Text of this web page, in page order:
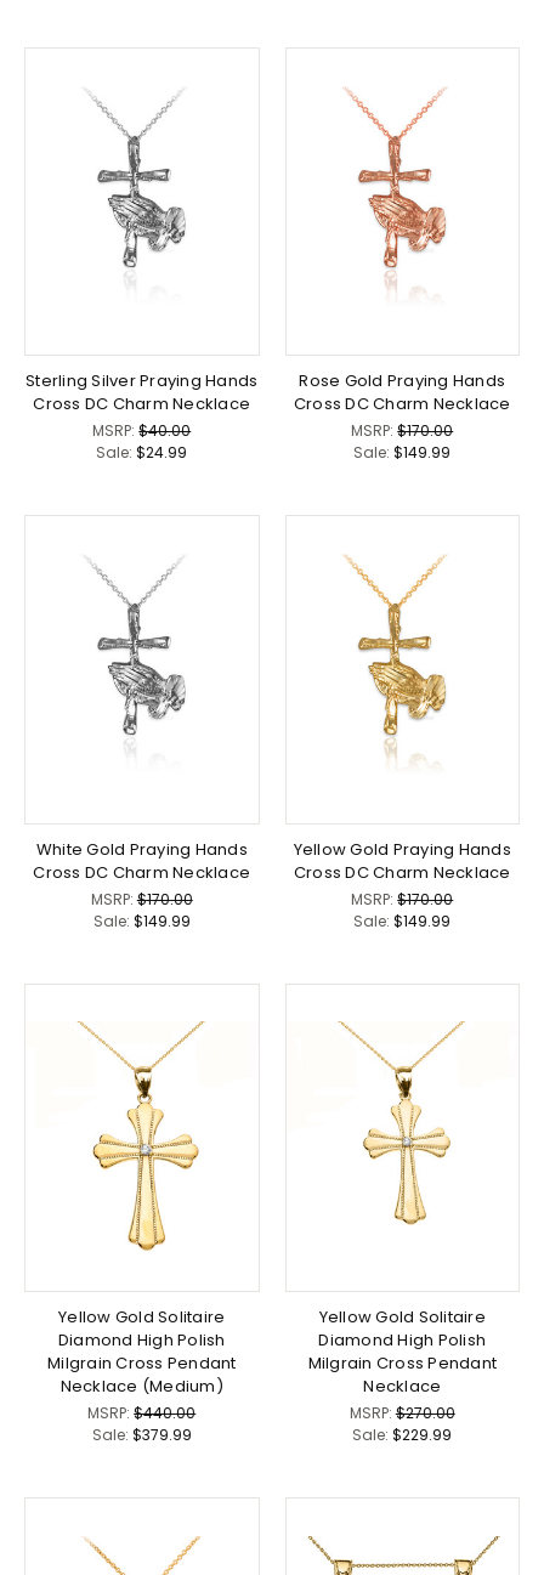
Sterling Silver Praying Hands
Cross DC Charm Necklace
MSRP:$40.00
Sale:$24.99
Rose Gold Praying Hands
Cross DC Charm Necklace
MSRP:$170.00
Sale:$149.99
White Gold Praying Hands
Cross DC Charm Necklace
MSRP:$170.00
Sale: $149.99
Yellow Gold Praying Hands
Cross DC Charm Necklace
MSRP:$170.00
Sale:$149.99
Yellow Gold Solitaire
Diamond High Polish
Milgrain Cross Pendant
Necklace (Medium)
MSRP:$440.00
Sale: $379.99
Yellow Gold Solitaire
Diamond High Polish
Milgrain Cross Pendant
Necklace
MSRP:$270.00
Sale:$229.99